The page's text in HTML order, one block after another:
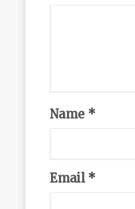
Name *
Email *